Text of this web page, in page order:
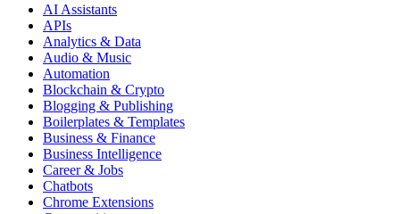
AI Assistants
APIs
Analytics & Data
Audio & Music
Automation
Blockchain & Crypto
Blogging & Publishing
Boilerplates & Templates
Business & Finance
Business Intelligence
Career & Jobs
Chatbots
Chrome Extensions